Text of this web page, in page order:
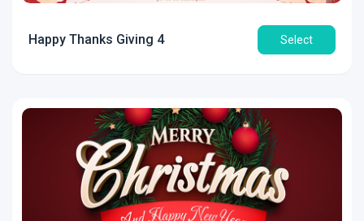
Happy Thanks Giving 4 Select